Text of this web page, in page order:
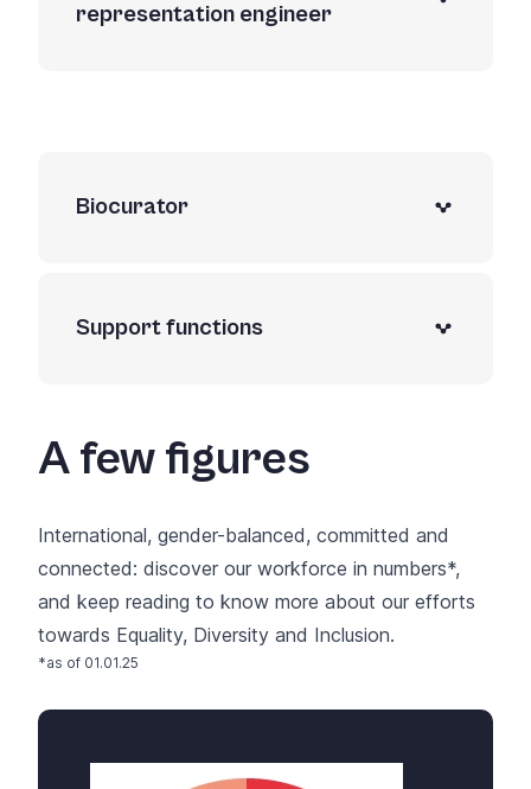
representation engineer
Biocurator
Support functions
A few figures
International, gender-balanced, committed and
connected: discover our workforce in numbers*,
and keep reading to know more about our efforts
towards Equality, Diversity and Inclusion.
*as of 01.01.25